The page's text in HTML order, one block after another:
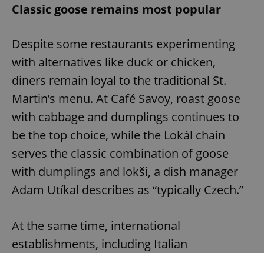
Classic goose remains most popular
Despite some restaurants experimenting
with alternatives like duck or chicken,
diners remain loyal to the traditional St.
Martin’s menu. At Café Savoy, roast goose
with cabbage and dumplings continues to
be the top choice, while the Lokál chain
serves the classic combination of goose
with dumplings and lokši, a dish manager
Adam Utíkal describes as “typically Czech.”
At the same time, international
establishments, including Italian